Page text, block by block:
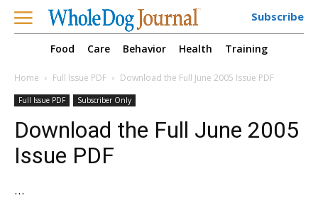
Subscribe
Food Care Behavior Health Training
Home Full Issue PDF Download the Full June 2005 Issue PDF
Full Issue PDF Subscriber Only
Download the Full June 2005
Issue PDF
…